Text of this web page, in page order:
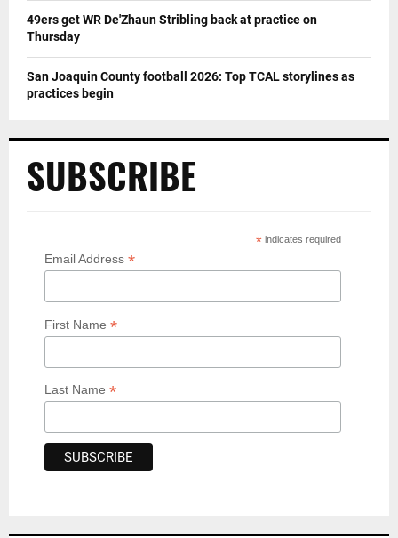
49ers get WR De'Zhaun Stribling back at practice on
Thursday
San Joaquin County football 2026: Top TCAL storylines as
practices begin
SUBSCRIBE
* indicates required
Email Address *
First Name *
Last Name *